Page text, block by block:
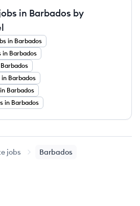
in Barbados by
in Barbados
in Barbados
in Barbados
in Barbados
in Barbados
jobs Barbados